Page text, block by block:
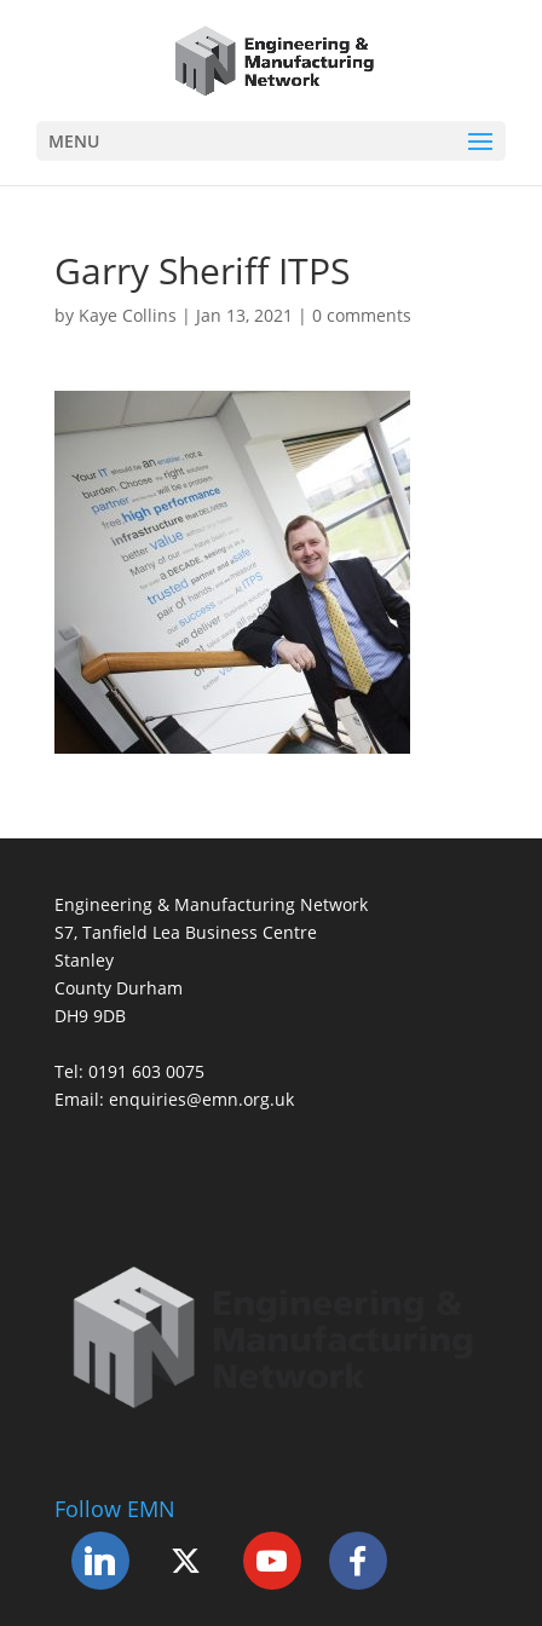
MENU
Garry Sheriff ITPS
by Kaye Collins | Jan 13, 2021 | 0 comments
Engineering & Manufacturing Network
S7, Tanfield Lea Business Centre
Stanley
County Durham
DH9 9DB
Tel: 0191 603 0075
Email: enquiries@emn.org.uk
Follow EMN